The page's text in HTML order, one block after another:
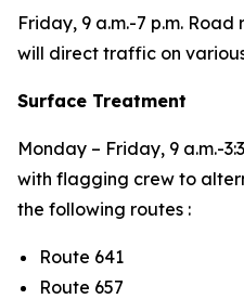
Friday, 9 a.m.-7 p.m. Road
will direct traffic on
Surface Treatment
Monday – Friday, 9 a.m.-
with flagging crew to
the following routes :
Route 641
Route 657